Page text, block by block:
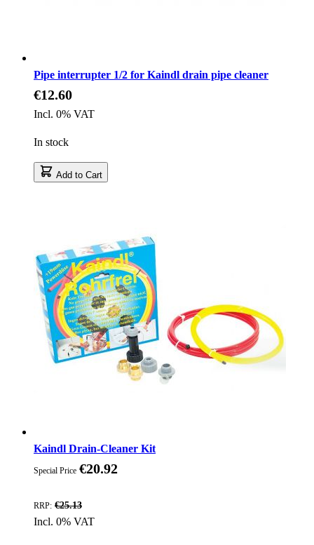
Pipe interrupter 1/2 for Kaindl drain pipe cleaner
€12.60
Incl. 0% VAT
In stock
Add to Cart
Kaindl Drain-Cleaner Kit
Special Price €20.92
RRP: €25.13
Incl. 0% VAT